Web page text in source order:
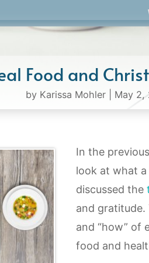
Food and
by Karissa Mohler| May 2,
In the
look at what a
discussed the
and gratitude.
and “how” of
food and